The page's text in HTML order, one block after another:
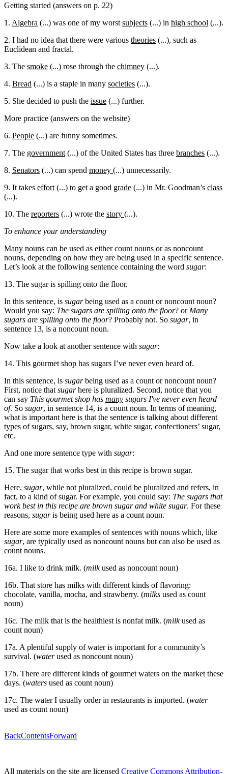
Getting started (answers on p. 22)
1. Algebra (...) was one of my worst subjects (...) in high school (...).
2. I had no idea that there were various theories (...), such as
Euclidean and fractal.
3. The smoke (...) rose through the chimney (...).
4. Bread (...) is a staple in many societies (...).
5. She decided to push the issue (...) further.
More practice (answers on the website)
6. People (...) are funny sometimes.
7. The government (...) of the United States has three branches (...).
8. Senators (...) can spend money (...) unnecessarily.
9. It takes effort (...) to get a good grade (...) in Mr. Goodman’s class
(...).
10. The reporters (...) wrote the story (...).
To enhance your understanding
Many nouns can be used as either count nouns or as noncount
nouns, depending on how they are being used in a specific sentence.
Let’s look at the following sentence containing the word sugar:
13. The sugar is spilling onto the floor.
In this sentence, is sugarbeing used as a count or noncount noun?
Would you say: The sugars are spilling onto the floor? or Many
sugars are spilling onto the floor? Probably not. So sugar, in
sentence 13, is a noncount noun.
Now take a look at another sentence with sugar:
14. This gourmet shop has sugars I’ve never even heard of.
In this sentence, is sugarbeing used as a count or noncount noun?
First, notice that sugarhere is pluralized. Second, notice that you
can say This gourmet shop has many sugars I've never even heard
of. So sugar, in sentence 14, is a count noun. In terms of meaning,
what is important here is that the sentence is talking about different
types of sugars, say, brown sugar, white sugar, confectioners’ sugar,
etc.
And one more sentence type with sugar:
15. The sugar that works best in this recipe is brown sugar.
Here, sugar, while not pluralized, could be pluralized and refers, in
fact, to a kind of sugar. For example, you could say: The sugars that
work best in this recipe are brown sugar and white sugar. For these
reasons, sugaris being used here as a count noun.
Here are some more examples of sentences with nouns which, like
sugar, are typically used as noncount nouns but can also be used as
count nouns.
16a. I like to drink milk. (milkused as noncount noun)
16b. That store has milks with different kinds of flavoring:
chocolate, vanilla, mocha, and strawberry. (milks used as count
noun)
16c. The milk that is the healthiest is nonfat milk. (milkused as
count noun)
17a. A plentiful supply of water is important for a community’s
survival. (waterused as noncount noun)
17b. There are different kinds of gourmet waters on the market these
days. (waters used as count noun)
17c. The water I usually order in restaurants is imported. (water
used as count noun)
BackContentsForward
All materials on the site are licensed Creative Commons Attribution-